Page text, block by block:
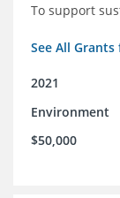
To support
See All
2021
Environment
$50,000